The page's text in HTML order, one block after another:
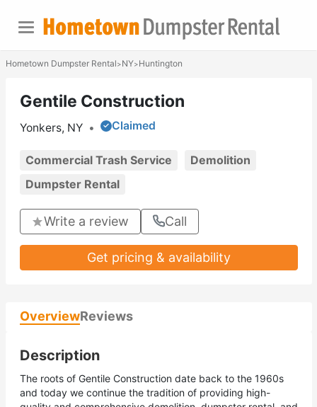
Hometown Dumpster Rental>NY>Huntington
Gentile Construction
Yonkers, NY • Claimed
Commercial Trash Service
Demolition
Dumpster Rental
Write a review Call
Get pricing & availability
OverviewReviews
Description
The roots of Gentile Construction date back to the 1960s
and today we continue the tradition of providing high-